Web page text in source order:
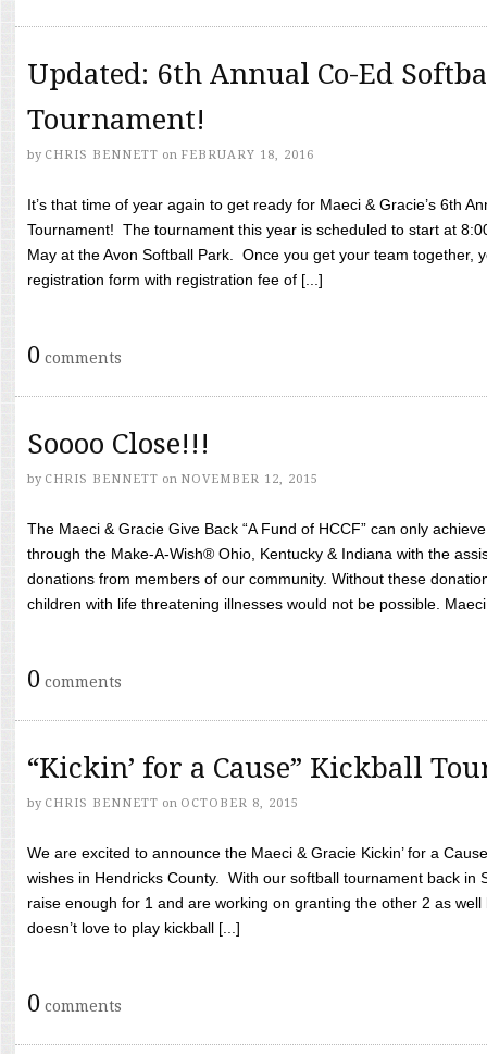
Updated: 6th Annual Co-Ed
Tournament!
by CHRIS BENNETT on FEBRUARY 18, 2016
It’s that time of year again to get ready for Maeci & Gracie’s 6th
Tournament! The tournament this year is scheduled to start at
May at the Avon Softball Park. Once you get your team together,
registration form with registration fee of [...]
0 comments
Soooo Close!!!
by CHRIS BENNETT on NOVEMBER 12, 2015
The Maeci & Gracie Give Back “A Fund of HCCF” can only
through the Make-A-Wish® Ohio, Kentucky & Indiana with the
donations from members of our community. Without these
children with life threatening illnesses would not be possible.
0 comments
“Kickin’ for a Cause” Kickball
by CHRIS BENNETT on OCTOBER 8, 2015
We are excited to announce the Maeci & Gracie Kickin’ for a
wishes in Hendricks County. With our softball tournament back in
raise enough for 1 and are working on granting the other 2 as
doesn’t love to play kickball [...]
0 comments